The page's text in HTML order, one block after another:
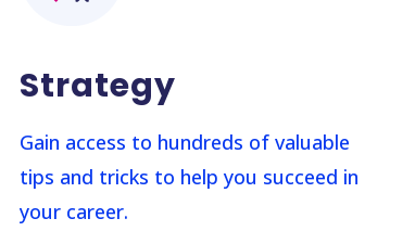
Strategy
Gain access to hundreds of valuable
tips and tricks to help you succeed in
your career.